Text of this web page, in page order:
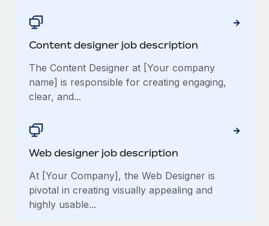
Content designer job description
The Content Designer at [Your company
name] is responsible for creating engaging,
clear, and...
Web designer job description
At [Your Company], the Web Designer is
pivotal in creating visually appealing and
highly usable...